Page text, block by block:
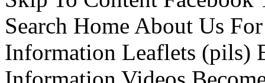
Search Home About Us
Information Leaflets (pils)